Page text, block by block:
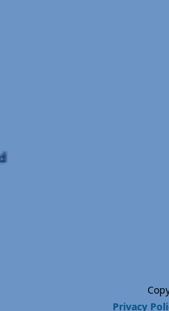
Privacy